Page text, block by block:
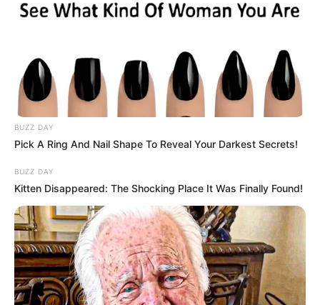
BUZZ DAY
Pick A Ring And Nail Shape To Reveal Your Darkest Secrets!
BUZZ DAY
Kitten Disappeared: The Shocking Place It Was Finally Found!